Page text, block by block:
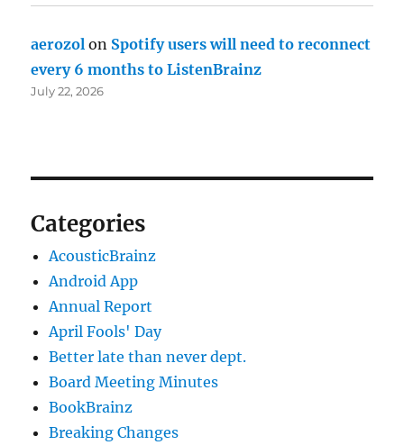
aerozol on Spotify users will need to reconnect
every 6 months to ListenBrainz
July 22, 2026
Categories
AcousticBrainz
Android App
Annual Report
April Fools' Day
Better late than never dept.
Board Meeting Minutes
BookBrainz
Breaking Changes